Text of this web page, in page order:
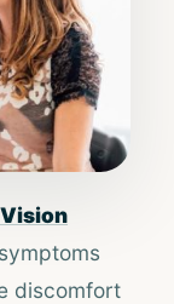
discomfort